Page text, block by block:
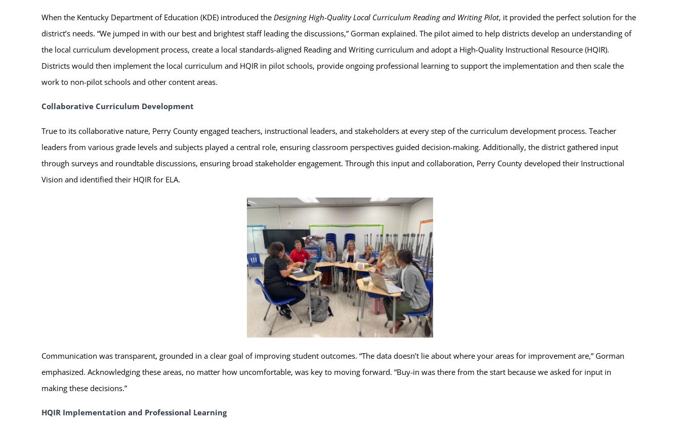
When the Kentucky Department of Education (KDE) introduced the Designing High-Quality Local Curriculum Reading and Writing Pilot, it provided the perfect solution for the
district’s needs. “We jumped in with our best and brightest staff leading the discussions,” Gorman explained. The pilot aimed to help districts develop an understanding of
the local curriculum development process, create a local standards-aligned Reading and Writing curriculum and adopt a High-Quality Instructional Resource (HQIR).
Districts would then implement the local curriculum and HQIR in pilot schools, provide ongoing professional learning to support the implementation and then scale the
work to non-pilot schools and other content areas.
Collaborative Curriculum Development
True to its collaborative nature, Perry County engaged teachers, instructional leaders, and stakeholders at every step of the curriculum development process. Teacher
leaders from various grade levels and subjects played a central role, ensuring classroom perspectives guided decision-making. Additionally, the district gathered input
through surveys and roundtable discussions, ensuring broad stakeholder engagement. Through this input and collaboration, Perry County developed their Instructional
Vision and identified their HQIR for ELA.
Communication was transparent, grounded in a clear goal of improving student outcomes. “The data doesn’t lie about where your areas for improvement are,” Gorman
emphasized. Acknowledging these areas, no matter how uncomfortable, was key to moving forward. “Buy-in was there from the start because we asked for input in
making these decisions.”
HQIR Implementation and Professional Learning